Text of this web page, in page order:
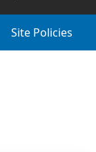
Site Policies